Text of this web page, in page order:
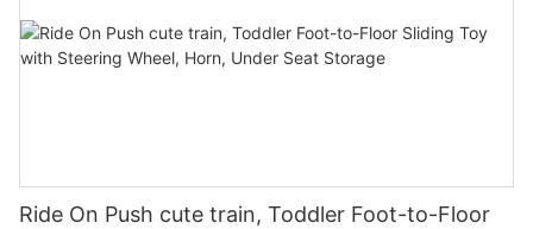
Ride On Push cute train, Toddler Foot-to-Floor